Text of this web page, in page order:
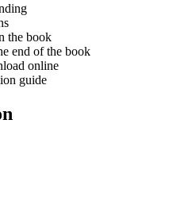
the book
end of the book
online
guide